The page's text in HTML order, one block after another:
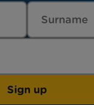
Sign up